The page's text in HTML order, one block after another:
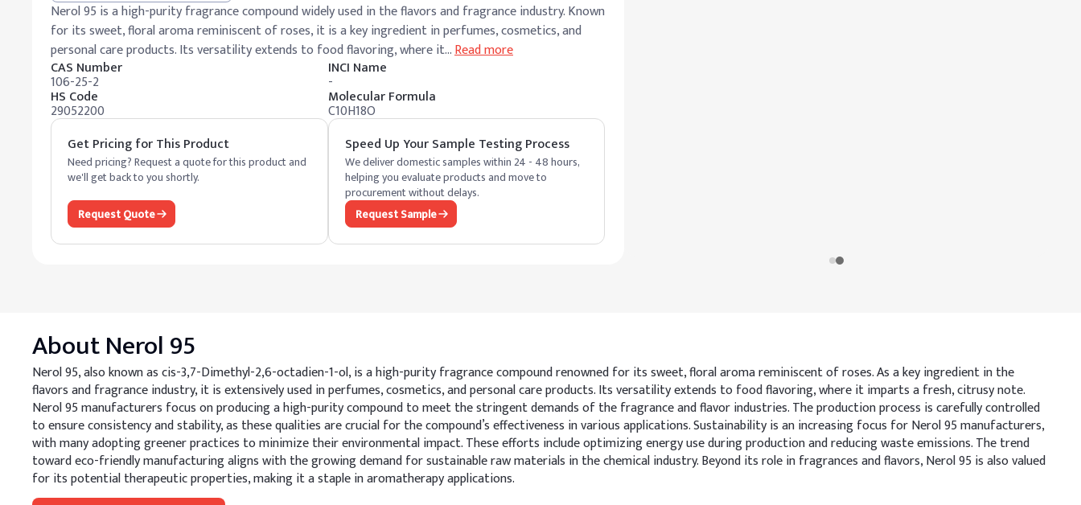
Nerol 95 is a high-purity fragrance compound widely used in the flavors and fragrance industry. Known
for its sweet, floral aroma reminiscent of roses, it is a key ingredient in perfumes, cosmetics, and
personal care products. Its versatility extends to food flavoring, where it…Read more
CAS Number
106-25-2
INCI Name
-
HS Code
29052200
Molecular Formula
C10H18O
Get Pricing for This Product
Need pricing? Request a quote for this product and
we'll get back to you shortly.
Request Quote
Speed Up Your Sample Testing Process
We deliver domestic samples within 24 - 48 hours,
helping you evaluate products and move to
procurement without delays.
Request Sample
AboutNerol 95
Nerol 95, also known as cis-3,7-Dimethyl-2,6-octadien-1-ol, is a high-purity fragrance compound renowned for its sweet, floral aroma reminiscent of roses. As a key ingredient in the
flavors and fragrance industry, it is extensively used in perfumes, cosmetics, and personal care products. Its versatility extends to food flavoring, where it imparts a fresh, citrusy note.
Nerol 95 manufacturers focus on producing a high-purity compound to meet the stringent demands of the fragrance and flavor industries. The production process is carefully controlled
to ensure consistency and stability, as these qualities are crucial for the compound’s effectiveness in various applications. Sustainability is an increasing focus for Nerol 95 manufacturers,
with many adopting greener practices to minimize their environmental impact. These efforts include optimizing energy use during production and reducing waste emissions. The trend
toward eco-friendly manufacturing aligns with the growing demand for sustainable raw materials in the chemical industry. Beyond its role in fragrances and flavors, Nerol 95 is also valued
for its potential therapeutic properties, making it a staple in aromatherapy applications.